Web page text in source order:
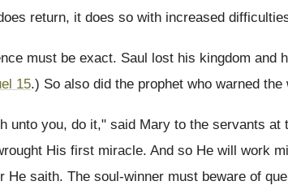
return, it does so with increased
must be exact. Saul lost his kingdom and
15.) So also did the prophet who warned
unto you, do it," said Mary to the servants at
His first miracle. And so He will work
He saith. The soul-winner must beware of